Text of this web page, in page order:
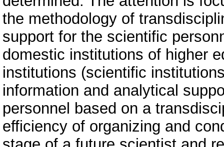
the methodology of
support for the scientific
domestic institutions of higher
institutions (scientific
information and analytical
personnel based on a
efficiency of organizing and